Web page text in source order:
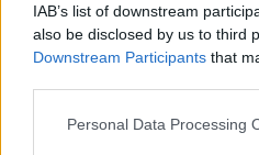
IAB’s list of downstream
also be disclosed by us to third
Downstream Participants that
Personal Data Processing